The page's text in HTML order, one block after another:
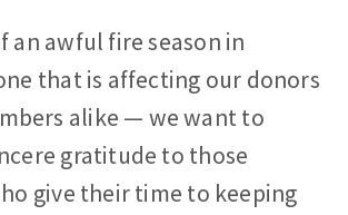
an awful fire season in
that is affecting our donors
alike — we want to
gratitude to those
give their time to keeping